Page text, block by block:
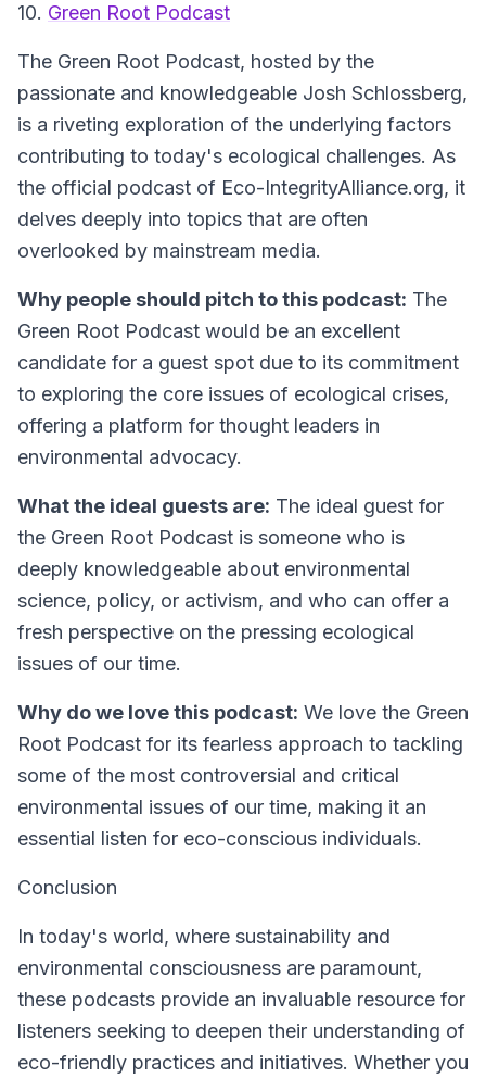
10. Green Root Podcast
The Green Root Podcast, hosted by the
passionate and knowledgeable Josh Schlossberg,
is a riveting exploration of the underlying factors
contributing to today's ecological challenges. As
the official podcast of Eco-IntegrityAlliance.org, it
delves deeply into topics that are often
overlooked by mainstream media.
Why people should pitch to this podcast: The
Green Root Podcast would be an excellent
candidate for a guest spot due to its commitment
to exploring the core issues of ecological crises,
offering a platform for thought leaders in
environmental advocacy.
What the ideal guests are: The ideal guest for
the Green Root Podcast is someone who is
deeply knowledgeable about environmental
science, policy, or activism, and who can offer a
fresh perspective on the pressing ecological
issues of our time.
Why do we love this podcast: We love the Green
Root Podcast for its fearless approach to tackling
some of the most controversial and critical
environmental issues of our time, making it an
essential listen for eco-conscious individuals.
Conclusion
In today's world, where sustainability and
environmental consciousness are paramount,
these podcasts provide an invaluable resource for
listeners seeking to deepen their understanding of
eco-friendly practices and initiatives. Whether you